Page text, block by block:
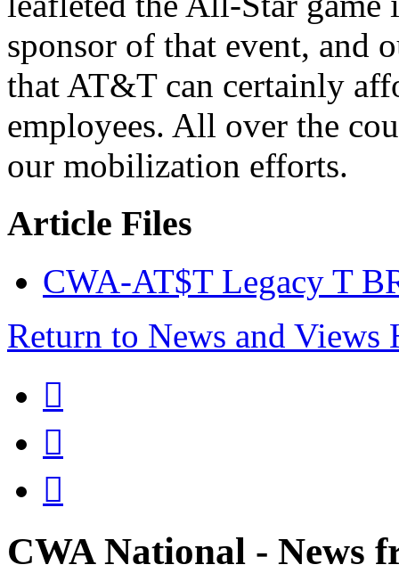
sponsor of that event, and
that AT&T can certainly
employees. All over the
our mobilization efforts.
Article Files
CWA-AT$T Legacy T
Return to News and Views



CWA National - News